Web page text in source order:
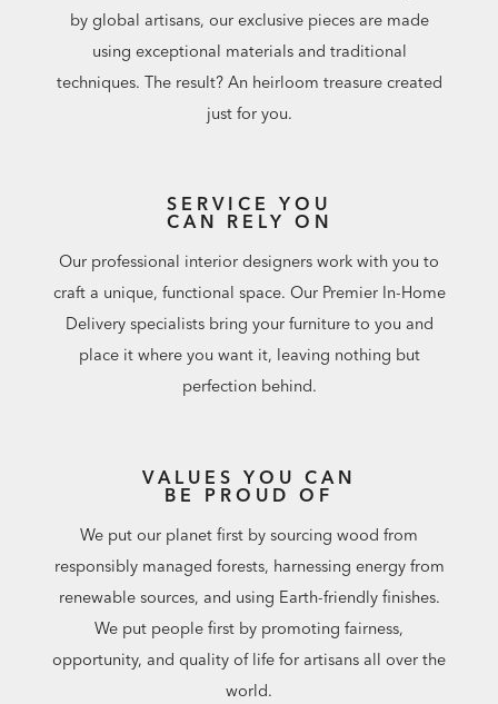
by global artisans, our exclusive pieces are made
using exceptional materials and traditional
techniques. The result? An heirloom treasure created
just for you.
SERVICE YOU
CAN RELY ON
Our professional interior designers work with you to
craft a unique, functional space. Our Premier In-Home
Delivery specialists bring your furniture to you and
place it where you want it, leaving nothing but
perfection behind.
VALUES YOU CAN
BE PROUD OF
We put our planet first by sourcing wood from
responsibly managed forests, harnessing energy from
renewable sources, and using Earth-friendly finishes.
We put people first by promoting fairness,
opportunity, and quality of life for artisans all over the
world.